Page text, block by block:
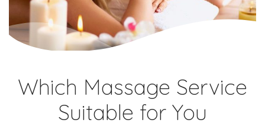
Which Massage Service
Suitable for You